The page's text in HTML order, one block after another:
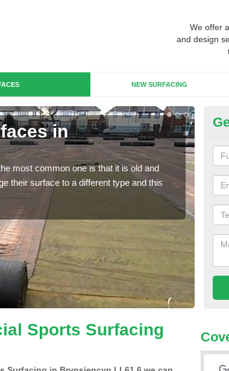
We offer
and design
NEW SURFACING
in
most common one is that it is old and
their surface to a different type and this
will
we
Sports Surfacing